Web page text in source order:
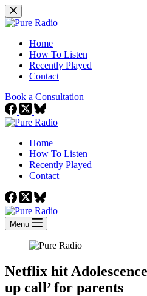
Skip
to
Home
How To Listen
Recently Played
Contact
Book a Consultation
Home
How To Listen
Recently Played
Contact
Menu
Netflix hit
up call’ for parents